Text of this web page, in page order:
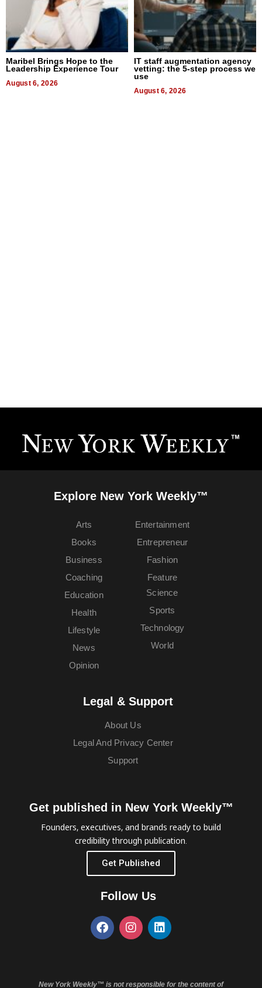
Maribel Brings Hope to the
Leadership Experience Tour
August 6, 2026
IT staff augmentation agency
vetting: the 5-step process we
use
August 6, 2026
Explore New York Weekly™
Arts
Books
Business
Coaching
Education
Entertainment
Entrepreneur
Fashion
Feature
Health
Lifestyle
News
Opinion
Science
Sports
Technology
World
Legal & Support
About Us
Legal And Privacy Center
Support
Get published in New York Weekly™
Founders, executives, and brands ready to build
credibility through publication.
Get Published
Follow Us
New York Weekly™ is not responsible for the content of